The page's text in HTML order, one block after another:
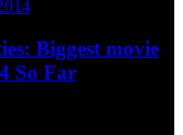
Biggest movie
So Far